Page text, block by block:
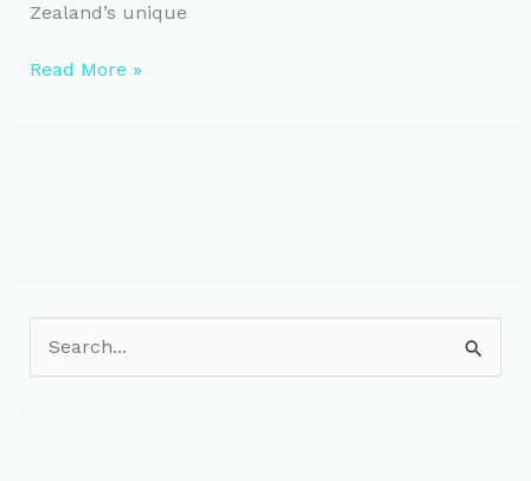
Zealand’s unique
Maximize
Read More »
e